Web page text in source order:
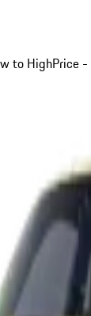
to HighPrice -